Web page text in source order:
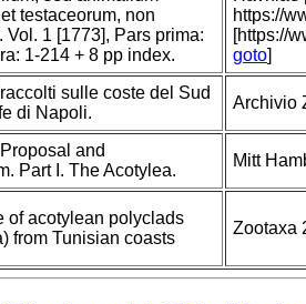
testaceorum, non
1 [1773], Pars prima:
1-214 + 8 pp index.
https://
[https://
goto]
sulle coste del Sud
di Napoli.
Archivio
and
Part I. The Acotylea.
Mitt
of acotylean polyclads
from Tunisian coasts
Zootaxa